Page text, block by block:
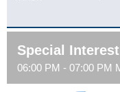
Special
06:00 PM - 07:00 PM